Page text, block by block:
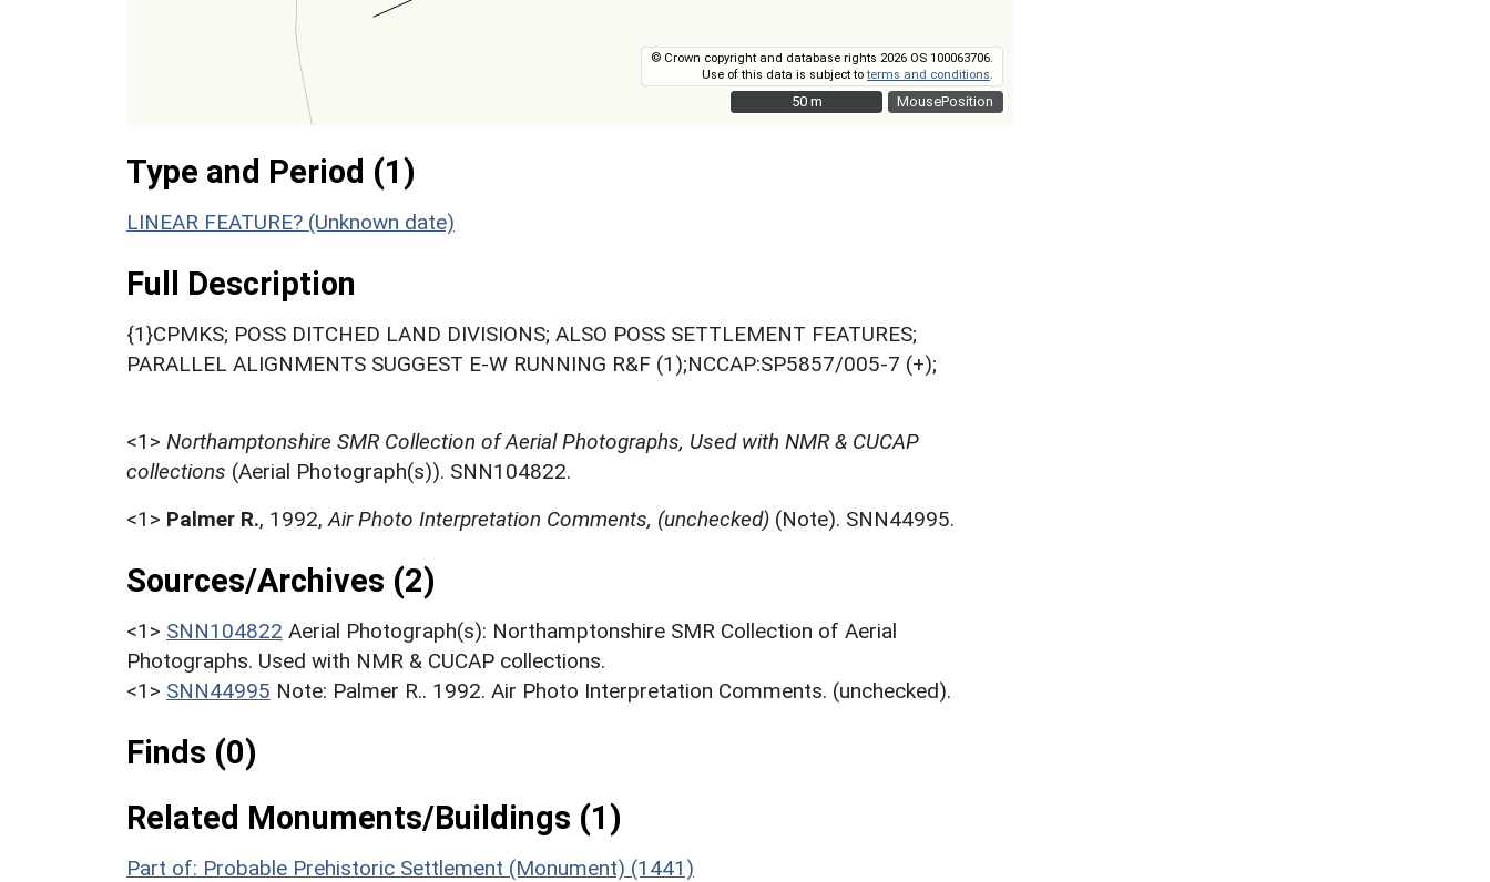
MousePosition
© Crown copyright and database rights 2026 OS 100063706.
Use of this data is subject toterms and conditions
50 m
50 m
Type and Period (1)
LINEAR FEATURE? (Unknown date)
Full Description
{1}CPMKS; POSS DITCHED LAND DIVISIONS; ALSO POSS SETTLEMENT FEATURES;
PARALLEL ALIGNMENTS SUGGEST E-W RUNNING R&F (1);NCCAP:SP5857/005-7 (+);
<1> Northamptonshire SMR Collection of Aerial Photographs, Used with NMR & CUCAP
collections (Aerial Photograph(s)). SNN104822.
<1> Palmer R., 1992, Air Photo Interpretation Comments, (unchecked) (Note). SNN44995.
Sources/Archives (2)
<1> SNN104822 Aerial Photograph(s): Northamptonshire SMR Collection of Aerial
Photographs. Used with NMR & CUCAP collections.
<1> SNN44995 Note: Palmer R.. 1992. Air Photo Interpretation Comments. (unchecked).
Finds (0)
Related Monuments/Buildings (1)
Part of: Probable Prehistoric Settlement (Monument) (1441)